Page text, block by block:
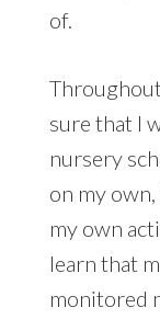
of.
sure that I
nursery
on my
my own
learn that
monitored